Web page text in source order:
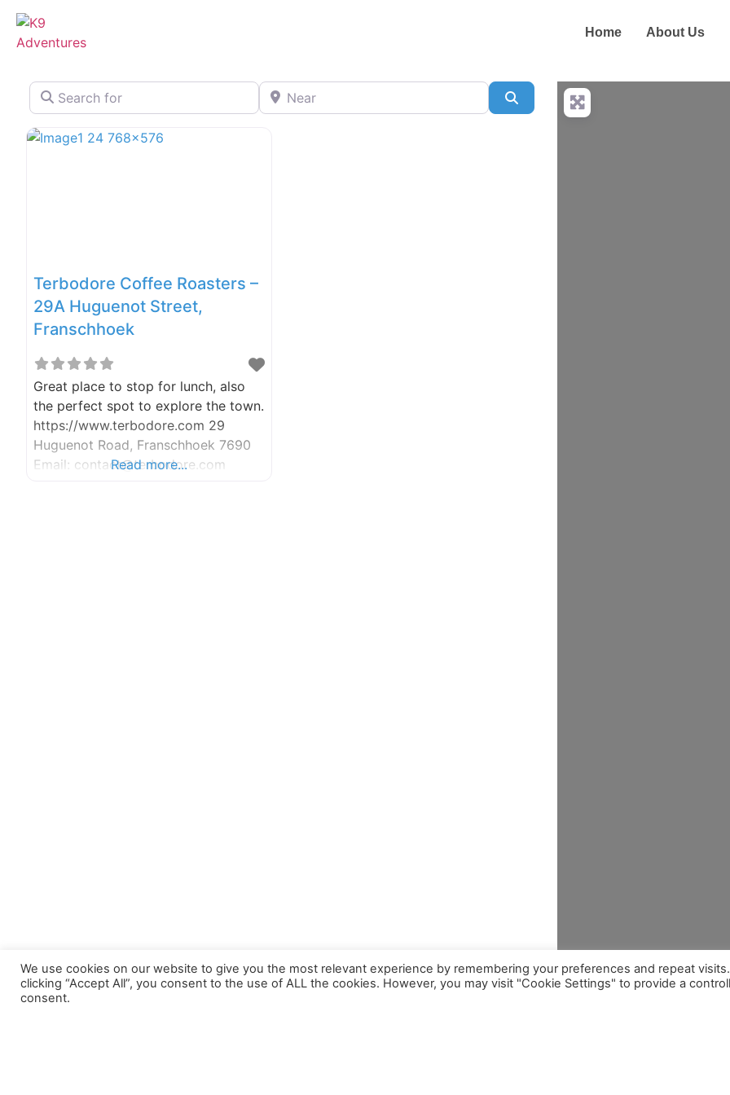
Home About Us
Search for Near
Terbodore Coffee Roasters –
29A Huguenot Street,
Franschhoek
Great place to stop for lunch, also
the perfect spot to explore the town.
https://www.terbodore.com 29
Huguenot Road, Franschhoek 7690
Email: contact@terbodore.com
Read more...
We use cookies on our website to give you the most relevant experience by remembering your preferences and repeat
clicking “Accept All”, you consent to the use of ALL the cookies. However, you may visit "Cookie Settings" to provide a
consent.